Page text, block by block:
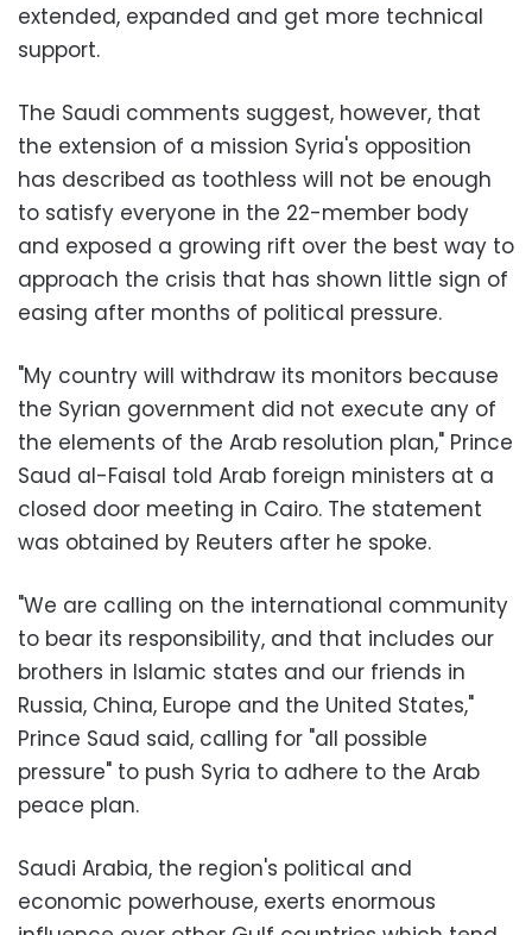
extended, expanded and get more technical
support.
The Saudi comments suggest, however, that
the extension of a mission Syria's opposition
has described as toothless will not be enough
to satisfy everyone in the 22-member body
and exposed a growing rift over the best way to
approach the crisis that has shown little sign of
easing after months of political pressure.
"My country will withdraw its monitors because
the Syrian government did not execute any of
the elements of the Arab resolution plan," Prince
Saud al-Faisal told Arab foreign ministers at a
closed door meeting in Cairo. The statement
was obtained by Reuters after he spoke.
"We are calling on the international community
to bear its responsibility, and that includes our
brothers in Islamic states and our friends in
Russia, China, Europe and the United States,"
Prince Saud said, calling for "all possible
pressure" to push Syria to adhere to the Arab
peace plan.
Saudi Arabia, the region's political and
economic powerhouse, exerts enormous